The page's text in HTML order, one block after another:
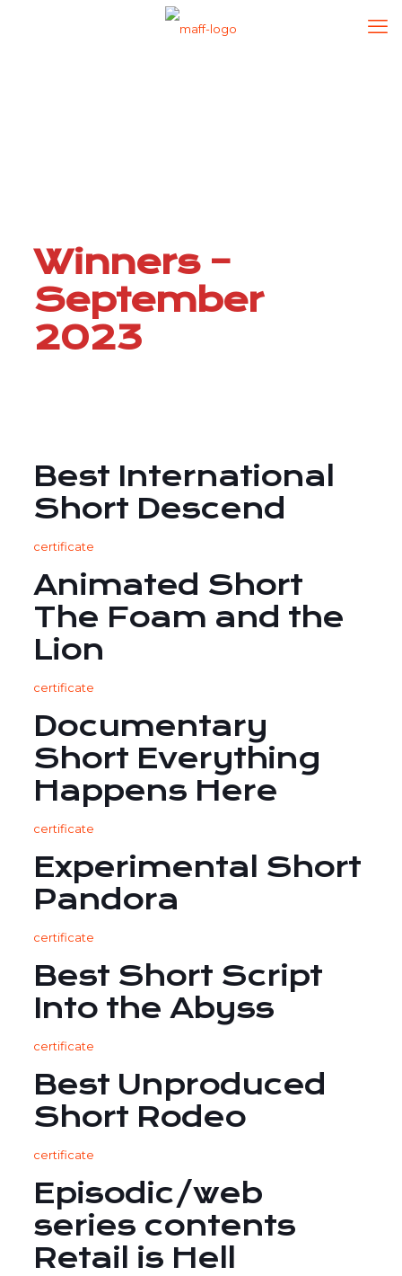
Winners –
September
2023
Best International
Short Descend
certificate
Animated Short
The Foam and the
Lion
certificate
Documentary
Short Everything
Happens Here
certificate
Experimental Short
Pandora
certificate
Best Short Script
Into the Abyss
certificate
Best Unproduced
Short Rodeo
certificate
Episodic/web
series contents
Retail is Hell